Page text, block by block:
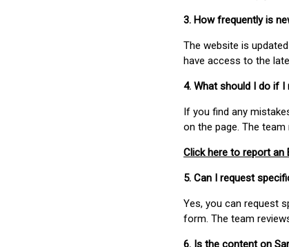
3. How frequently is
The website is
have access to the
4. What should I do if
If you find any
on the page. The
Click here to report an
5. Can I request
Yes, you can request
form. The team
6. Is the content on